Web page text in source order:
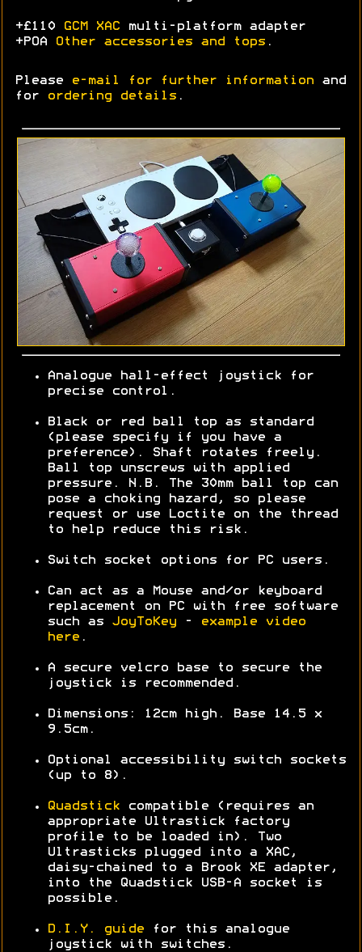
+£110 GCM XAC multi-platform adapter
+POA
Other accessories and tops .
Please e-mail for further information and
for
ordering details .
Analogue hall-effect joystick for
precise control.
Black or red ball top as standard
(please specify if you have a
preference). Shaft rotates freely.
Ball top unscrews with applied
pressure. N.B. The 30mm ball top can
pose a choking hazard, so please
request or use Loctite on the thread
to help reduce this risk.
Switch socket options for PC users.
Can act as a Mouse and/or keyboard
replacement on PC with free software
such as JoyToKey -
example video
here .
A secure velcro base to secure the
joystick is recommended.
Dimensions: 12cm high. Base 14.5 x
9.5cm.
Optional accessibility switch sockets
(up to 8).
Quadstick compatible (requires an
appropriate Ultrastick factory
profile to be loaded in). Two
Ultrasticks plugged into a XAC,
daisy-chained to a Brook XE adapter,
into the Quadstick USB-A socket is
possible.
D.I.Y. guide for this analogue
joystick with switches.